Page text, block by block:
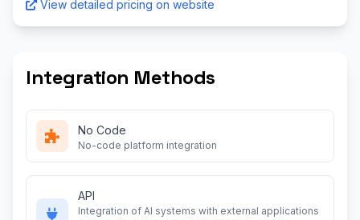
View detailed pricing on website
Integration Methods
No Code
No-code platform integration
API
Integration of AI systems with external applications